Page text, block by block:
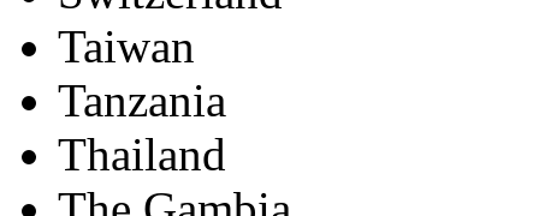
Taiwan
Tanzania
Thailand